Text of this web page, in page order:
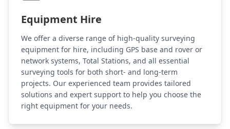
Equipment Hire
We offer a diverse range of high-quality surveying
equipment for hire, including GPS base and rover or
network systems, Total Stations, and all essential
surveying tools for both short- and long-term
projects. Our experienced team provides tailored
solutions and expert support to help you choose the
right equipment for your needs.